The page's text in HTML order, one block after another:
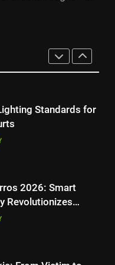
Falls Short in
Semifinal Against
Open: Leading
Standards for
in Sustainability
Standards for
2026: Smart
Revolutionizes